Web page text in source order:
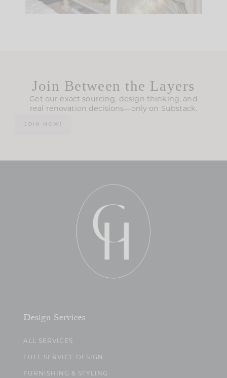
Join Between the Layers
Get our exact sourcing, design thinking, and
real renovation decisions—only on Substack.
JOIN NOW!
Design Services
ALL SERVICES
FULL SERVICE DESIGN
FURNISHING & STYLING